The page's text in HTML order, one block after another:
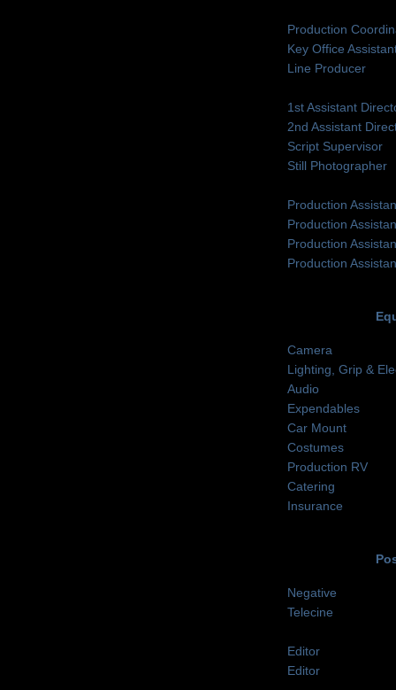
Production
Key Office
Line Producer
1st Assistant
2nd Assistant
Script Supervisor
Still Photographer
Production
Production
Production
Production
Camera
Lighting, Grip &
Audio
Expendables
Car Mount
Costumes
Production RV
Catering
Insurance
Negative
Telecine
Editor
Editor